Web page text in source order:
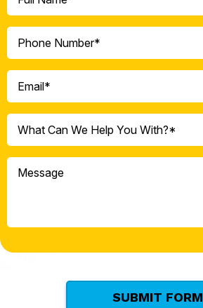
Name
(Required)
(Required)
(Required)
Can
We
Help
*
What Can We Help You With?*
Message
SUBMIT FORM